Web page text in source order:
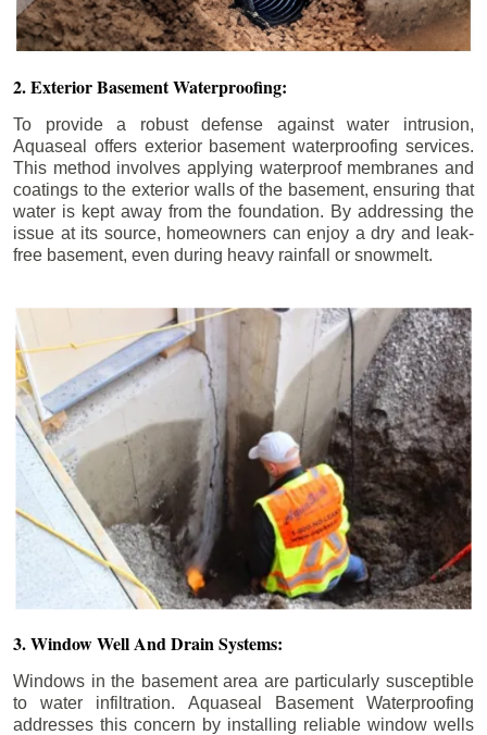
2. Exterior Basement Waterproofing:
To provide a robust defense against water intrusion,
Aquaseal offers exterior basement waterproofing services.
This method involves applying waterproof membranes and
coatings to the exterior walls of the basement, ensuring that
water is kept away from the foundation. By addressing the
issue at its source, homeowners can enjoy a dry and leak-
free basement, even during heavy rainfall or snowmelt.
3. Window Well And Drain Systems:
Windows in the basement area are particularly susceptible
to water infiltration. Aquaseal Basement Waterproofing
addresses this concern by installing reliable window wells